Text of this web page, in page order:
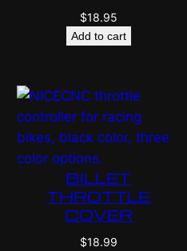
$18.95
Add to cart
BILLET
THROTTLE
COVER
$18.99